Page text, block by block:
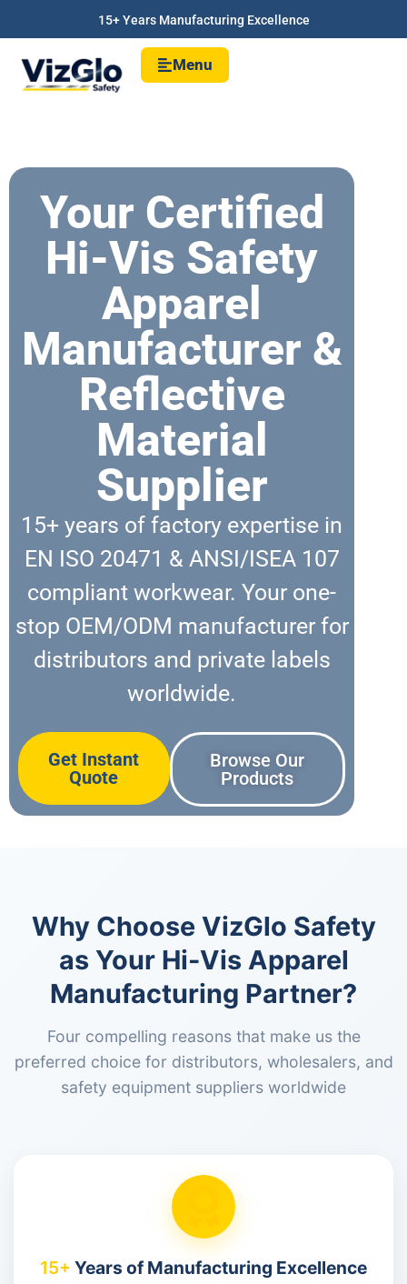
15+ Years Manufacturing Excellence
Menu
Your Certified
Hi-Vis Safety
Apparel
Manufacturer &
Reflective
Material
Supplier
15+ years of factory expertise in
EN ISO 20471 & ANSI/ISEA 107
compliant workwear. Your one-
stop OEM/ODM manufacturer for
distributors and private labels
worldwide.
Get Instant
Quote
Browse Our
Products
Why Choose VizGlo Safety
as Your Hi-Vis Apparel
Manufacturing Partner?
Four compelling reasons that make us the
preferred choice for distributors, wholesalers, and
safety equipment suppliers worldwide
15+ Years of Manufacturing Excellence